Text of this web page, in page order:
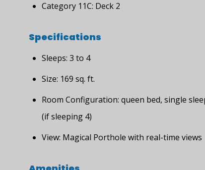
Category 11C: Deck 2
Specifications
Sleeps: 3 to 4
Size: 169 sq. ft.
Room Configuration: queen bed, single
(if sleeping 4)
View: Magical Porthole with real-time views